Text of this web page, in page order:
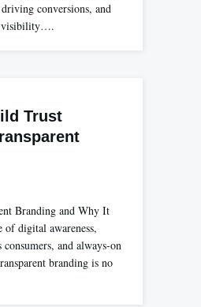
conversions, and
visibility….
Trust
Branding and Why It
of digital awareness,
and always-on
branding is no